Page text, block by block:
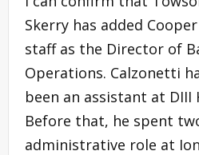
Skerry has added
staff as the Director of
Operations. Calzonetti
been an assistant at DIII
Before that, he spent
administrative role at